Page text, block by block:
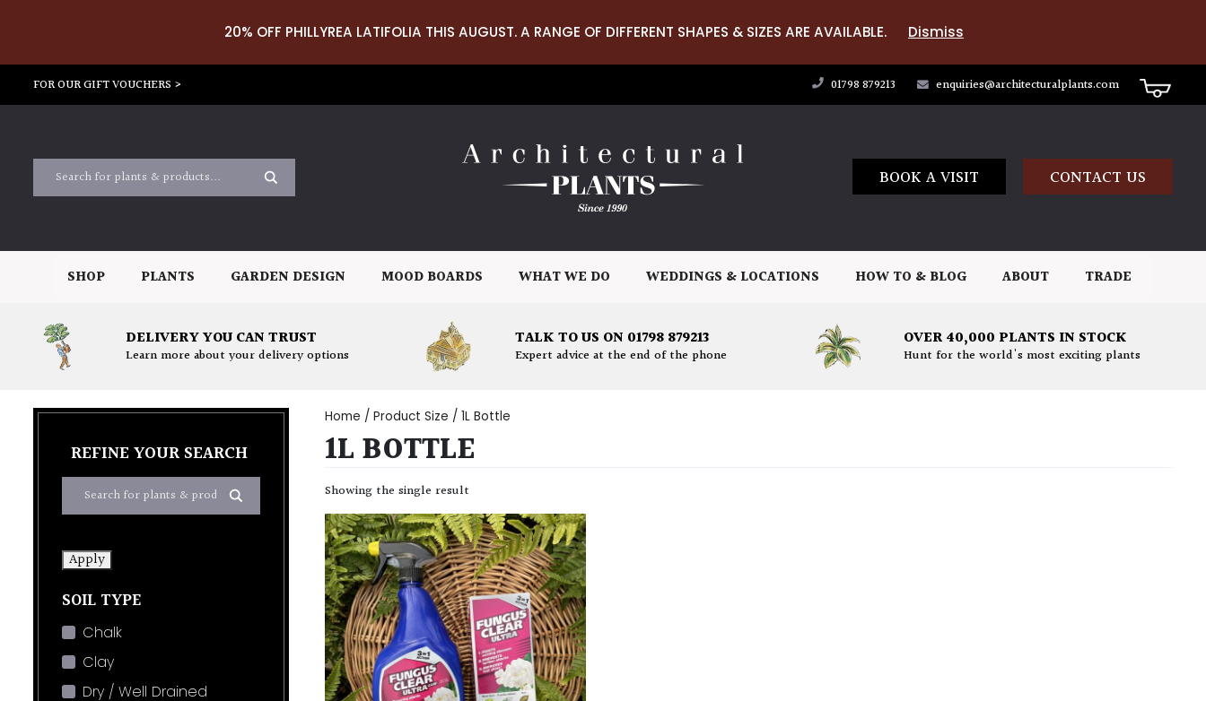
20% OFF PHILLYREA LATIFOLIA THIS AUGUST. A RANGE OF DIFFERENT SHAPES & SIZES ARE AVAILABLE. Dismiss
FOR OUR GIFT VOUCHERS > 01798 879213 enquiries@architecturalplants.com
BOOK A VISIT CONTACT US
SHOP PLANTS GARDEN DESIGN MOOD BOARDS WHAT WE DO WEDDINGS & LOCATIONS HOW TO & BLOG ABOUT TRADE
DELIVERY YOU CAN TRUST
Learn more about your delivery options
TALK TO US ON 01798 879213
Expert advice at the end of the phone
OVER 40,000 PLANTS IN STOCK
Hunt for the world's most exciting plants
REFINE YOUR SEARCH
Apply
SOIL TYPE
Chalk
Clay
Dry / Well Drained
Home / Product Size / 1L Bottle
1L BOTTLE
Showing the single result